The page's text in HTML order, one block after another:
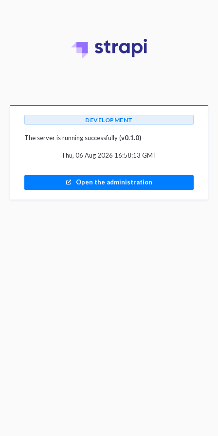
DEVELOPMENT
The server is running successfully (v0.1.0)
Thu, 06 Aug 2026 16:58:13 GMT
Open the administration